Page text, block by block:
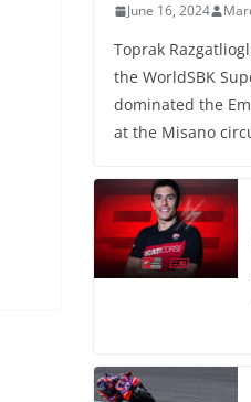
June 16, 2024
Toprak
the WorldSBK
dominated the
at the Misano